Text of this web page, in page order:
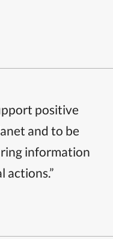
positive
and to be
information
actions.”